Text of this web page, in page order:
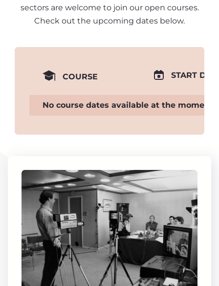
sectors are welcome to join our open courses.
Check out the upcoming dates below.
COURSE START
No course dates available at the moment.